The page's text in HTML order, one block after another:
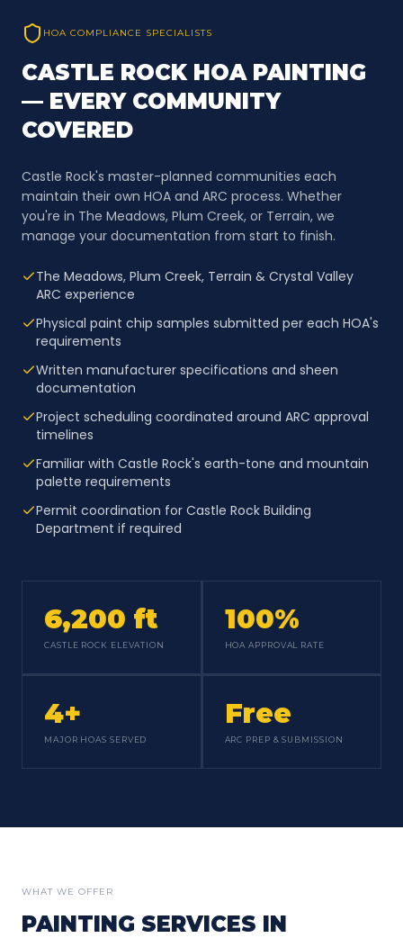
HOA COMPLIANCE SPECIALISTS
CASTLE ROCK HOA PAINTING
— EVERY COMMUNITY
COVERED
Castle Rock's master-planned communities each
maintain their own HOA and ARC process. Whether
you're in The Meadows, Plum Creek, or Terrain, we
manage your documentation from start to finish.
The Meadows, Plum Creek, Terrain & Crystal Valley
ARC experience
Physical paint chip samples submitted per each HOA's
requirements
Written manufacturer specifications and sheen
documentation
Project scheduling coordinated around ARC approval
timelines
Familiar with Castle Rock's earth-tone and mountain
palette requirements
Permit coordination for Castle Rock Building
Department if required
6,200 ft
CASTLE ROCK ELEVATION
100%
HOA APPROVAL RATE
4+
MAJOR HOAS SERVED
Free
ARC PREP & SUBMISSION
WHAT WE OFFER
PAINTING SERVICES IN